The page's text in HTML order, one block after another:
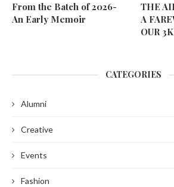
From the Batch of 2026-
An Early Memoir
THE
A
OUR
CATEGORIES
Alumni
Creative
Events
Fashion